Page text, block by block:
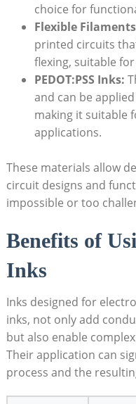
choice for
Flexible Filaments
printed circuits
flexing, suitable
PEDOT:PSS Inks:
and can be
making it suitable
applications.
These materials allow
circuit designs and
impossible or too
Benefits of
Inks
Inks designed for
inks, not only add
but also enable
Their application can
process and the